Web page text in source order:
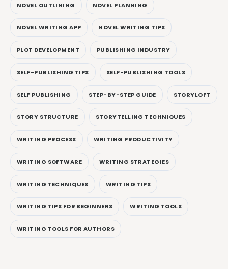
NOVEL OUTLINING NOVEL PLANNING
NOVEL WRITING APP NOVEL WRITING TIPS
PLOT DEVELOPMENT PUBLISHING INDUSTRY
SELF-PUBLISHING TIPS SELF-PUBLISHING TOOLS
SELF PUBLISHING STEP-BY-STEP GUIDE STORYLOFT
STORY STRUCTURE STORYTELLING TECHNIQUES
WRITING PROCESS WRITING PRODUCTIVITY
WRITING SOFTWARE WRITING STRATEGIES
WRITING TECHNIQUES WRITING TIPS
WRITING TIPS FOR BEGINNERS WRITING TOOLS
WRITING TOOLS FOR AUTHORS